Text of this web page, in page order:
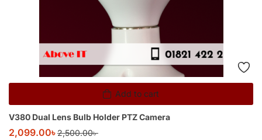
Add to cart
V380 Dual Lens Bulb Holder PTZ Camera
2,099.00৳2,500.00৳